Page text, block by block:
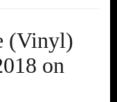
(Vinyl)
on